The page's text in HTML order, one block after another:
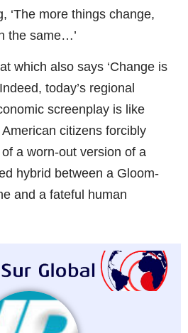
‘The more things change,
the same…’
which also says ‘Change is
today’s regional
screenplay is like
citizens forcibly
a worn-out version of a
hybrid between a Gloom-
and a fateful human